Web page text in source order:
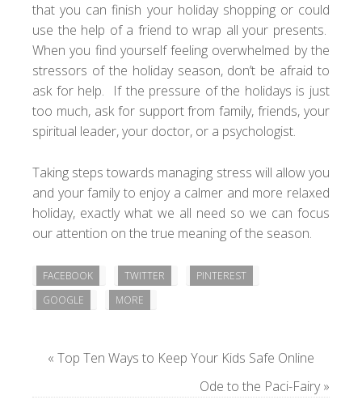
that you can finish your holiday shopping or could
use the help of a friend to wrap all your presents.
When you find yourself feeling overwhelmed by the
stressors of the holiday season, don’t be afraid to
ask for help. If the pressure of the holidays is just
too much, ask for support from family, friends, your
spiritual leader, your doctor, or a psychologist.
Taking steps towards managing stress will allow you
and your family to enjoy a calmer and more relaxed
holiday, exactly what we all need so we can focus
our attention on the true meaning of the season.
FACEBOOK TWITTER
PINTEREST
GOOGLE
MORE
« Top Ten Ways to Keep Your Kids Safe Online
Ode to the Paci-Fairy»